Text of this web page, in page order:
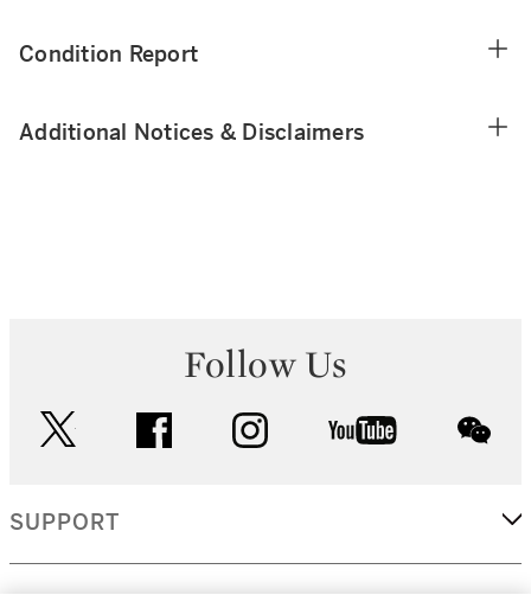
Condition Report
Additional Notices & Disclaimers
Follow Us
facebook instagram youtube
SUPPORT